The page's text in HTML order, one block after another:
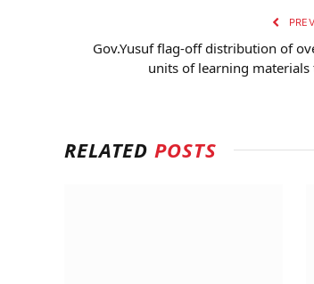
Gov.Yusuf flag-off distribution of
units of learning materials
RELATEDPOSTS